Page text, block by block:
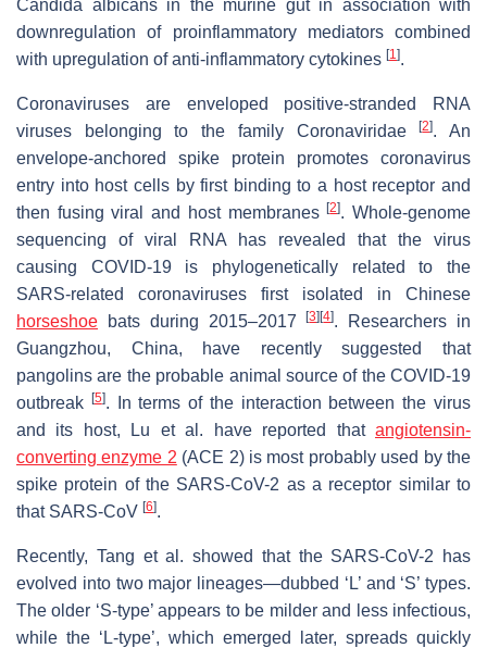
Candida albicans in the murine gut in association with
downregulation of proinflammatory mediators combined
with upregulation of anti-inflammatory cytokines [1].
Coronaviruses are enveloped positive-stranded RNA
viruses belonging to the family Coronaviridae[2]. An
envelope-anchored spike protein promotes coronavirus
entry into host cells by first binding to a host receptor and
then fusing viral and host membranes[2]. Whole-genome
sequencing of viral RNA has revealed that the virus
causing COVID-19 is phylogenetically related to the
SARS-related coronaviruses first isolated in Chinese
horseshoe bats during 2015‒2017[3] [4]. Researchers in
Guangzhou, China, have recently suggested that
pangolins are the probable animal source of the COVID-19
outbreak
[5]. In terms of the interaction between the virus
and its host, Lu et al. have reported that angiotensin-
converting enzyme 2 (ACE 2) is most probably used by the
spike protein of the SARS-CoV-2 as a receptor similar to
that SARS-CoV [6].
Recently, Tang et al. showed that the SARS-CoV-2 has
evolved into two major lineages—dubbed ‘L’ and ‘S’ types.
The older ‘S-type’ appears to be milder and less infectious,
while the ‘L-type’, which emerged later, spreads quickly